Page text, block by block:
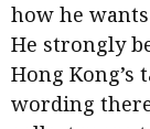
how he
He strongly
Hong Kong’s
wording